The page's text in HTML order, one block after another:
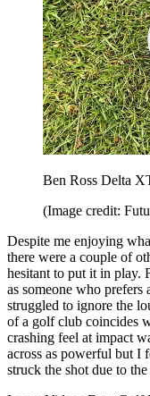
Ben Ross Delta
(Image credit:
Despite me enjoying
there were a couple of
hesitant to put it in play.
as someone who
struggled to ignore the
of a golf club coincides
crashing feel at impact
across as powerful but I
struck the shot due to